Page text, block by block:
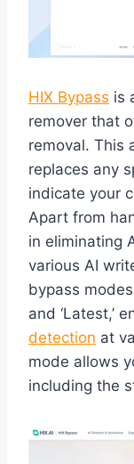
HIX Bypass is
remover that
removal. This
replaces any
indicate your
Apart from
in eliminating
various AI
bypass modes:
and ‘Latest,’
detection at
mode allows
including the